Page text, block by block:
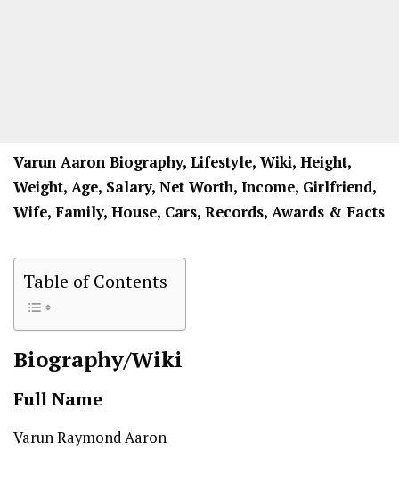
Varun Aaron Biography, Lifestyle, Wiki, Height,
Weight, Age, Salary, Net Worth, Income, Girlfriend,
Wife, Family, House, Cars, Records, Awards & Facts
Table of Contents
Biography/Wiki
Full Name
Varun Raymond Aaron